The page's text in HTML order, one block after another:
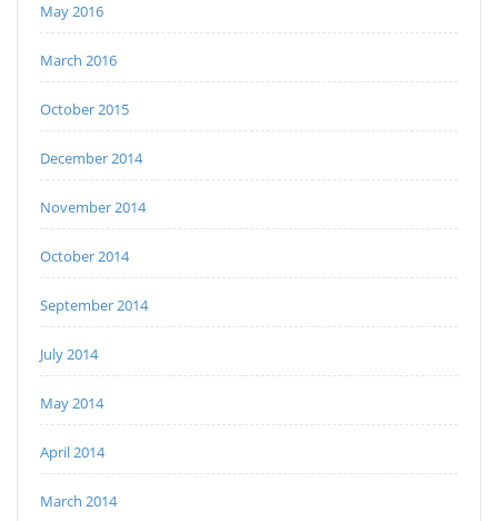
May 2016
March 2016
October 2015
December 2014
November 2014
October 2014
September 2014
July 2014
May 2014
April 2014
March 2014